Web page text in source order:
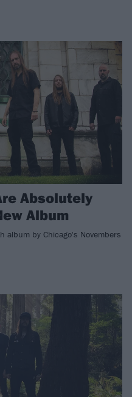
Absolutely
Album
album by Chicago's Novembers